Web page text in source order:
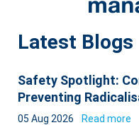
Latest Blogs
Safety Spotlight:
Preventing
05 Aug 2026 Read more